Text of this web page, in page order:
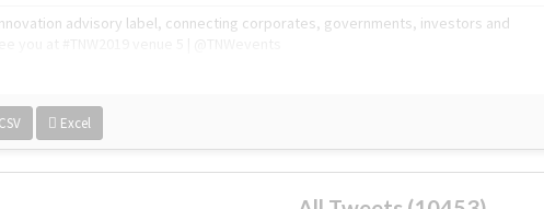
advisory label, connecting corporates, governments, investors and
CSV Excel